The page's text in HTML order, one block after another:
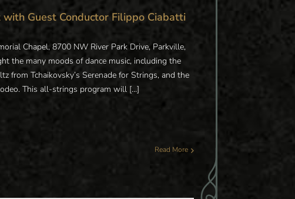
with Guest Conductor Filippo Ciabatti
Chapel, 8700 NW River Park Drive, Parkville,
the many moods of dance music, including the
from Tchaikovsky’s Serenade for Strings, and the
This all-strings program will [...]
Read More